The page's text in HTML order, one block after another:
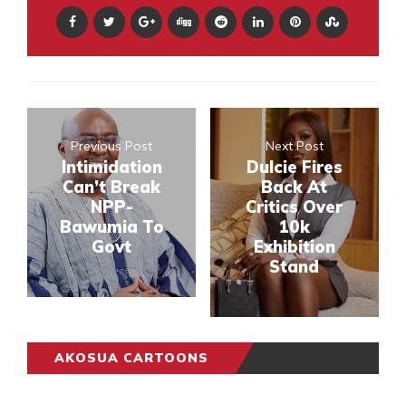
Previous Post
Intimidation
Can’t Break
NPP-
Bawumia To
Govt
Next Post
Dulcie Fires
Back At
Critics Over
10k
Exhibition
Stand
AKOSUA CARTOONS